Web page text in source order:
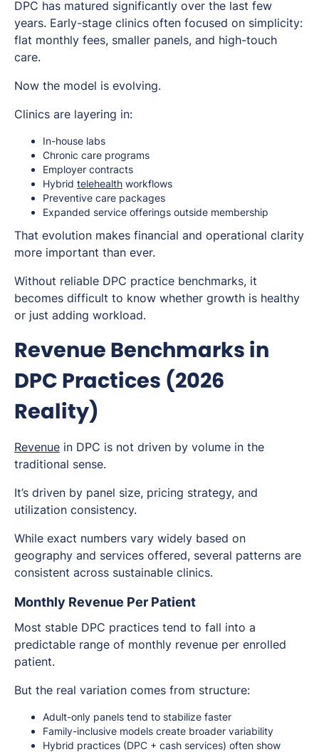
DPC has matured significantly over the last few
years. Early-stage clinics often focused on simplicity:
flat monthly fees, smaller panels, and high-touch
care.
Now the model is evolving.
Clinics are layering in:
In-house labs
Chronic care programs
Employer contracts
Hybrid telehealth workflows
Preventive care packages
Expanded service offerings outside membership
That evolution makes financial and operational clarity
more important than ever.
Without reliable DPC practice benchmarks, it
becomes difficult to know whether growth is healthy
or just adding workload.
Revenue Benchmarks in
DPC Practices (2026
Reality)
Revenue in DPC is not driven by volume in the
traditional sense.
It’s driven by panel size, pricing strategy, and
utilization consistency.
While exact numbers vary widely based on
geography and services offered, several patterns are
consistent across sustainable clinics.
Monthly Revenue Per Patient
Most stable DPC practices tend to fall into a
predictable range of monthly revenue per enrolled
patient.
But the real variation comes from structure:
Adult-only panels tend to stabilize faster
Family-inclusive models create broader variability
Hybrid practices (DPC + cash services) often show